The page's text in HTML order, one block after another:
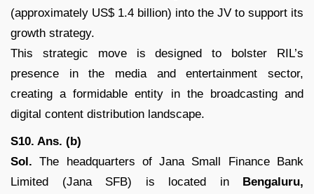
(approximately US$ 1.4 billion) into the JV to support its
growth strategy.
This strategic move is designed to bolster RIL’s
presence in the media and entertainment sector,
creating a formidable entity in the broadcasting and
digital content distribution landscape.
S10. Ans. (b)
Sol. The headquarters of Jana Small Finance Bank
Limited (Jana SFB) is located in Bengaluru,